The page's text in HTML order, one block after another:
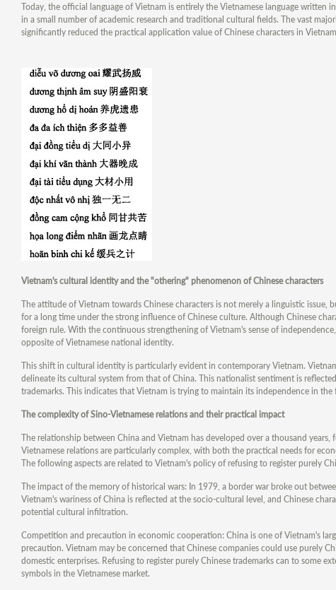
Today, the official language of Vietnam is entirely the Vietnamese language written
in a small number of academic research and traditional cultural fields. The vast
significantly reduced the practical application value of Chinese characters in
Vietnam's cultural identity and the "othering" phenomenon of Chinese characters
The attitude of Vietnam towards Chinese characters is not merely a linguistic
for a long time under the strong influence of Chinese culture. Although Chinese
foreign rule. With the continuous strengthening of Vietnam's sense of
opposite of Vietnamese national identity.
This shift in cultural identity is particularly evident in contemporary Vietnam.
delineate its cultural system from that of China. This nationalist sentiment is
trademarks. This indicates that Vietnam is trying to maintain its independence in
The complexity of Sino-Vietnamese relations and their practical impact
The relationship between China and Vietnam has developed over a thousand
Vietnamese relations are particularly complex, with both the practical needs for
The following aspects are related to Vietnam's policy of refusing to register purely
The impact of the memory of historical wars: In 1979, a border war broke out
Vietnam's wariness of China is reflected at the socio-cultural level, and Chinese
potential cultural infiltration.
Competition and precaution in economic cooperation: China is one of Vietnam's
precaution. Vietnam may be concerned that Chinese companies could use purely
domestic enterprises. Refusing to register purely Chinese trademarks can to some
symbols in the Vietnamese market.